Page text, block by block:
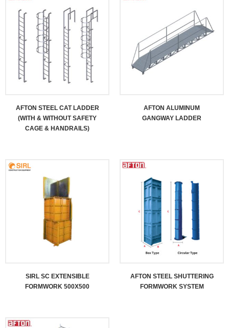
AFTON STEEL CAT LADDER
(WITH & WITHOUT SAFETY
CAGE & HANDRAILS)
AFTON ALUMINUM
GANGWAY LADDER
SIRL SC EXTENSIBLE
FORMWORK 500X500
AFTON STEEL SHUTTERING
FORMWORK SYSTEM